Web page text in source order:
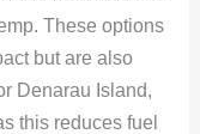
These options
but are also
Denarau Island,
this reduces fuel